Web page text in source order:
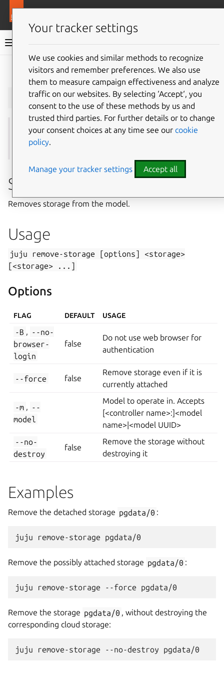
Juju documentation
Give feedback
juju remove-storage
See also:add-storage,attach-storage,detach-
storage,list-storage
Summary
Removes storage from the model.
Usage
juju remove-storage [options]
<storage>
[<storage>
...]
Options
FLAG DEFAULT USAGE
-B , --no-
browser-
login
false
Do not use web browser for
authentication
--force false
Remove storage even if it is
currently attached
-m , --
model
Model to operate in. Accepts
[<controller name>:]<model
name>|<model UUID>
--no-
destroy
false
Remove the storage without
destroying it
Examples
Remove the detached storage pgdata/0 :
Remove the possibly attached storage pgdata/0 :
Remove the storage pgdata/0 , without destroying the
corresponding cloud storage:
Your tracker settings
We use cookies and similar methods to recognize
visitors and remember preferences. We also use
them to measure campaign effectiveness and analyze
traffic on our websites. By selecting ‘Accept‘, you
consent to the use of these methods by us and
trusted third parties. For further details or to change
your consent choices at any time see our cookie
policy.
Manage your tracker settings Accept all